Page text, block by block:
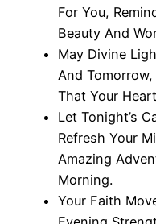
For You,
Beauty And
May Divine
And
That Your
Let Tonight’s
Refresh Your
Amazing
Morning.
Your Faith